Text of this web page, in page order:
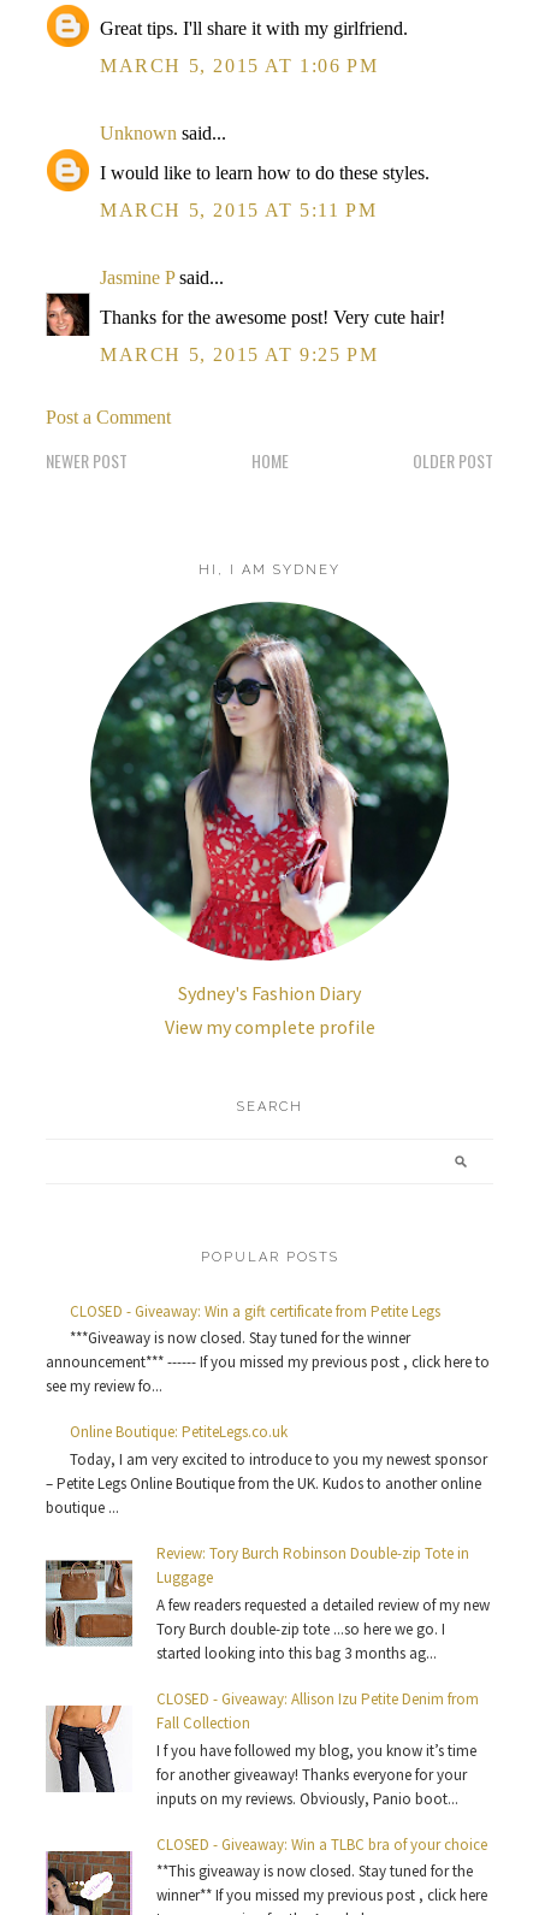
Great tips. I'll share it with my girlfriend.
MARCH 5, 2015 AT 1:06 PM
Unknown said...
I would like to learn how to do these styles.
MARCH 5, 2015 AT 5:11 PM
Jasmine Psaid...
Thanks for the awesome post! Very cute hair!
MARCH 5, 2015 AT 9:25 PM
Post a Comment
NEWER POST OLDER POST
HOME
HI, I AM SYDNEY
Sydney's Fashion Diary
View my complete profile
SEARCH
POPULAR POSTS
CLOSED - Giveaway: Win a gift certificate from Petite Legs
***Giveaway is now closed. Stay tuned for the winner
announcement*** ------ If you missed my previous post , click here to
see my review fo...
Online Boutique: PetiteLegs.co.uk
Today, I am very excited to introduce to you my newest sponsor
– Petite Legs Online Boutique from the UK. Kudos to another online
boutique ...
Review: Tory Burch Robinson Double-zip Tote in
Luggage
A few readers requested a detailed review of my new
Tory Burch double-zip tote ...so here we go. I
started looking into this bag 3 months ag...
CLOSED - Giveaway: Allison Izu Petite Denim from
Fall Collection
I f you have followed my blog, you know it’s time
for another giveaway! Thanks everyone for your
inputs on my reviews. Obviously, Panio boot...
CLOSED - Giveaway: Win a TLBC bra of your choice
**This giveaway is now closed. Stay tuned for the
winner** If you missed my previous post , click here